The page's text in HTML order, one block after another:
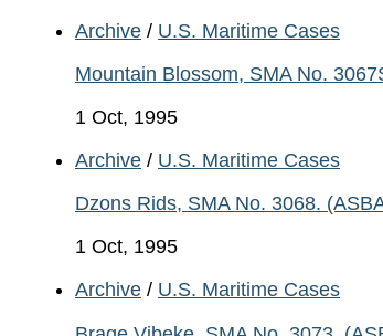
Archive / U.S. Maritime Cases
Mountain Blossom, SMA No.
1 Oct, 1995
Archive / U.S. Maritime Cases
Dzons Rids, SMA No. 3068.
1 Oct, 1995
Archive / U.S. Maritime Cases